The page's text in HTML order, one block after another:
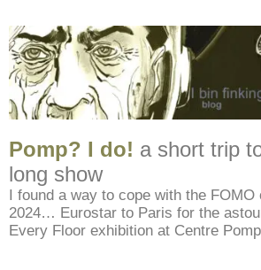
Pomp? I do! a short trip
long show
I found a way to cope with the
2024… Eurostar to Paris for the
Every Floor exhibition at Centre